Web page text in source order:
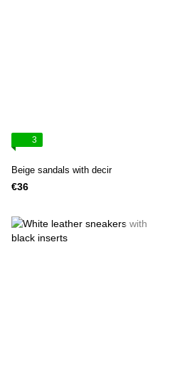
3
Beige sandals with decir
€36